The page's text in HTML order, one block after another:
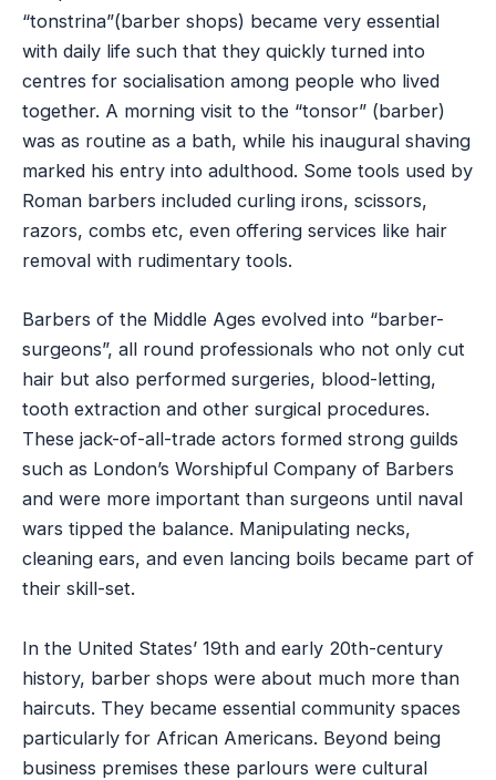
“tonstrina”(barber shops) became very essential
with daily life such that they quickly turned into
centres for socialisation among people who lived
together. A morning visit to the “tonsor” (barber)
was as routine as a bath, while his inaugural shaving
marked his entry into adulthood. Some tools used by
Roman barbers included curling irons, scissors,
razors, combs etc, even offering services like hair
removal with rudimentary tools.
Barbers of the Middle Ages evolved into “barber-
surgeons”, all round professionals who not only cut
hair but also performed surgeries, blood-letting,
tooth extraction and other surgical procedures.
These jack-of-all-trade actors formed strong guilds
such as London’s Worshipful Company of Barbers
and were more important than surgeons until naval
wars tipped the balance. Manipulating necks,
cleaning ears, and even lancing boils became part of
their skill-set.
In the United States’ 19th and early 20th-century
history, barber shops were about much more than
haircuts. They became essential community spaces
particularly for African Americans. Beyond being
business premises these parlours were cultural